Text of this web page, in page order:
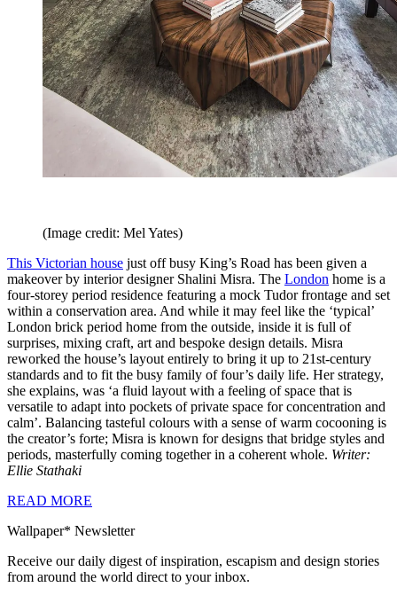
(Image credit: Mel Yates)
This Victorian house just off busy King’s Road has been given a
makeover by interior designer Shalini Misra. The London home is a
four-storey period residence featuring a mock Tudor frontage and set
within a conservation area. And while it may feel like the ‘typical’
London brick period home from the outside, inside it is full of
surprises, mixing craft, art and bespoke design details. Misra
reworked the house’s layout entirely to bring it up to 21st-century
standards and to fit the busy family of four’s daily life. Her strategy,
she explains, was ‘a fluid layout with a feeling of space that is
versatile to adapt into pockets of private space for concentration and
calm’. Balancing tasteful colours with a sense of warm cocooning is
the creator’s forte; Misra is known for designs that bridge styles and
periods, masterfully coming together in a coherent whole. Writer:
Ellie Stathaki
READ MORE
Wallpaper* Newsletter
Receive our daily digest of inspiration, escapism and design stories
from around the world direct to your inbox.